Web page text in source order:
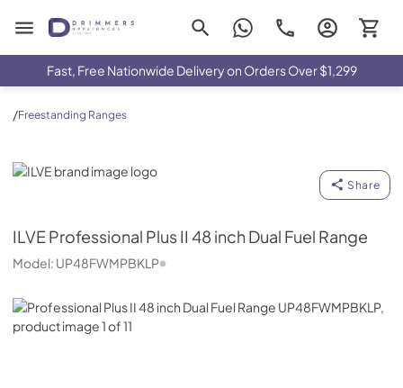
Drimmers Appliances
Fast, Free Nationwide Delivery on Orders Over $1,299
/Freestanding Ranges
ILVE
Share
ILVEProfessional Plus II 48 inch Dual Fuel Range
Model: UP48FWMPBKLP